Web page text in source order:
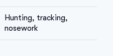
Hunting, tracking,
nosework